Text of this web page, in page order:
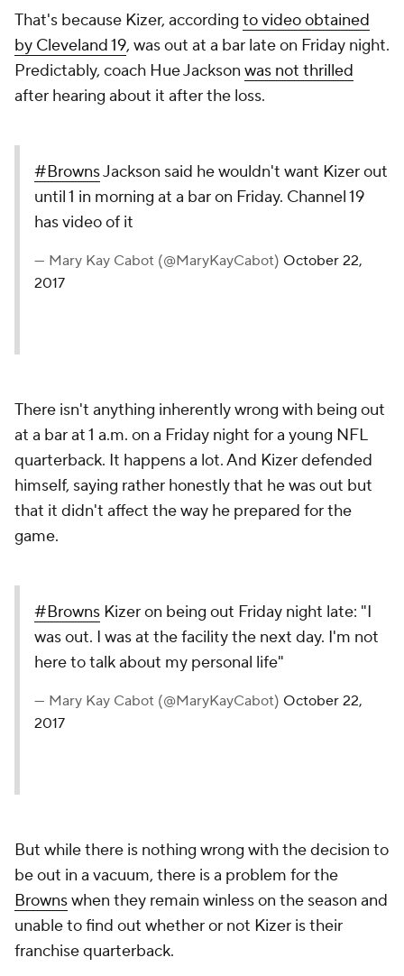
That's because Kizer, according to video obtained
by Cleveland 19, was out at a bar late on Friday night.
Predictably, coach Hue Jackson was not thrilled
after hearing about it after the loss.
#BrownsJackson said he wouldn't want Kizer out
until 1 in morning at a bar on Friday. Channel 19
has video of it
— Mary Kay Cabot (@MaryKayCabot) October 22,
2017
There isn't anything inherently wrong with being out
at a bar at 1 a.m. on a Friday night for a young NFL
quarterback. It happens a lot. And Kizer defended
himself, saying rather honestly that he was out but
that it didn't affect the way he prepared for the
game.
#Browns Kizer on being out Friday night late: "I
was out. I was at the facility the next day. I'm not
here to talk about my personal life"
— Mary Kay Cabot (@MaryKayCabot) October 22,
2017
But while there is nothing wrong with the decision to
be out in a vacuum, there is a problem for the
Brownswhen they remain winless on the season and
unable to find out whether or not Kizer is their
franchise quarterback.